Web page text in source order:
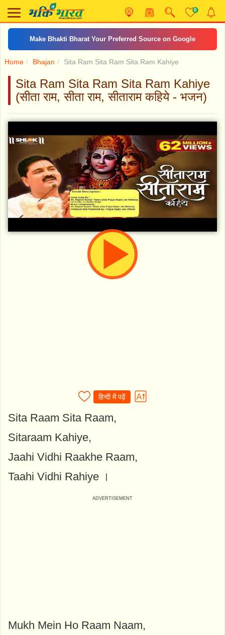
0
Make Bhakti Bharat Your Preferred Source on Google
Home Bhajan Sita Ram Sita Ram Sita Ram Kahiye
Sita Ram Sita Ram Sita Ram Kahiye
(सीता राम, सीता राम, सीताराम कहिये - भजन)
हिन्दी में पढ़ें
Sita Raam Sita Raam,
Sitaraam Kahiye,
Jaahi Vidhi Raakhe Raam,
Taahi Vidhi Rahiye ।
Mukh Mein Ho Raam Naam,